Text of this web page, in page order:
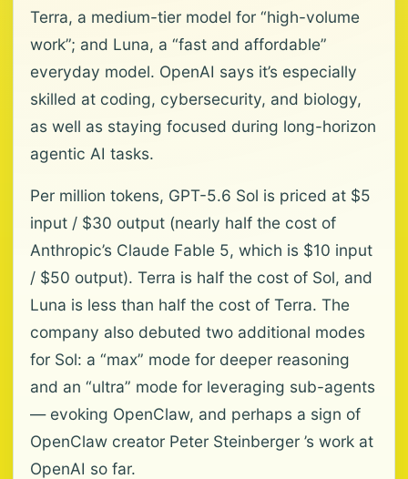
Terra, a medium-tier model for “high-volume
work”; and Luna, a “fast and affordable”
everyday model. OpenAI says it’s especially
skilled at coding, cybersecurity, and biology,
as well as staying focused during long-horizon
agentic AI tasks.
Per million tokens, GPT-5.6 Sol is priced at $5
input / $30 output (nearly half the cost of
Anthropic’s Claude Fable 5, which is $10 input
/ $50 output). Terra is half the cost of Sol, and
Luna is less than half the cost of Terra. The
company also debuted two additional modes
for Sol: a “max” mode for deeper reasoning
and an “ultra” mode for leveraging sub-agents
— evoking OpenClaw, and perhaps a sign of
OpenClaw creator Peter Steinberger ’s work at
OpenAI so far.